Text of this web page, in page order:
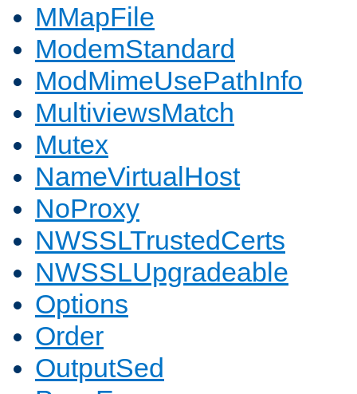
MMapFile
ModemStandard
ModMimeUsePathInfo
MultiviewsMatch
Mutex
NameVirtualHost
NoProxy
NWSSLTrustedCerts
NWSSLUpgradeable
Options
Order
OutputSed